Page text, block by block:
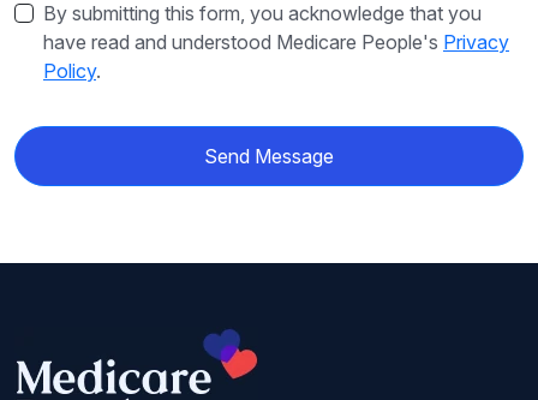
By submitting this form, you acknowledge that you
have read and understood Medicare People's Privacy
Policy.
Send Message